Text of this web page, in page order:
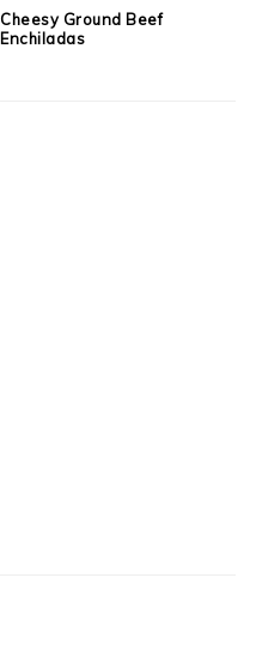
Cheesy Ground Beef
Enchiladas